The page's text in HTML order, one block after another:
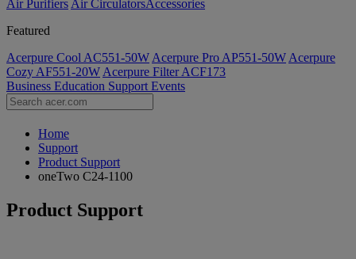
Air Purifiers Air Circulators​Accessories
Featured
Acerpure Cool AC551-50W Acerpure Pro AP551-50W Acerpure
Cozy AF551-20W Acerpure Filter ACF173
Business Education Support Events
Home
Support
Product Support
oneTwo C24-1100
Product Support